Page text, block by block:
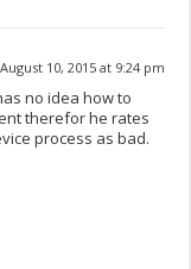
August 10, 2015 at 9:24 pm
no idea how to
therefor he rates
process as bad.